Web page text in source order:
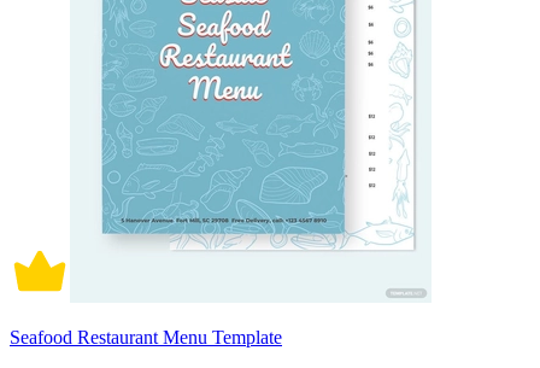
Seafood Restaurant Menu Template